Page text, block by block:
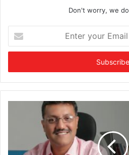
Don't worry, we
t
r
y